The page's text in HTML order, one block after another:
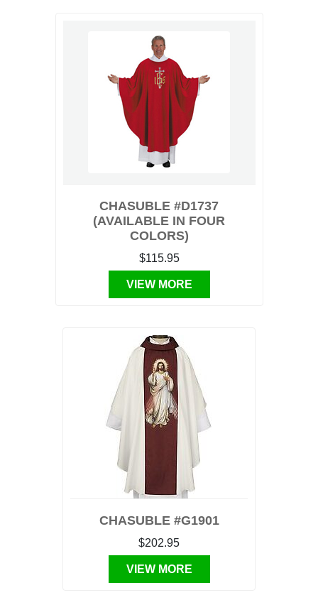
CHASUBLE #D1737
(AVAILABLE IN FOUR
COLORS)
$115.95
VIEW MORE
CHASUBLE #G1901
$202.95
VIEW MORE